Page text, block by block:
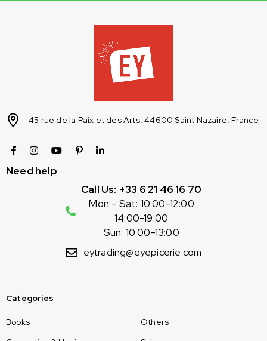
45 rue de la Paix et des Arts, 44600 Saint Nazaire, France
Need help
Call Us: +33 6 21 46 16 70
Mon - Sat: 10:00-12:00
14:00-19:00
Sun: 10:00-13:00
eytrading@eyepicerie.com
Categories
Books
Others